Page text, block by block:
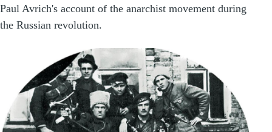
Paul Avrich's account of the anarchist movement during
the Russian revolution.